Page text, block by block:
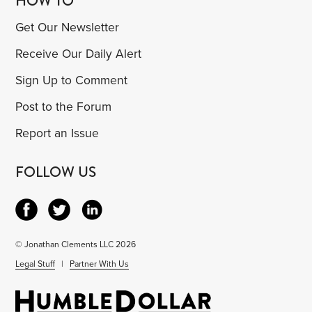
Get Our Newsletter
Receive Our Daily Alert
Sign Up to Comment
Post to the Forum
Report an Issue
FOLLOW US
© Jonathan Clements LLC 2026
Legal Stuff | Partner With Us